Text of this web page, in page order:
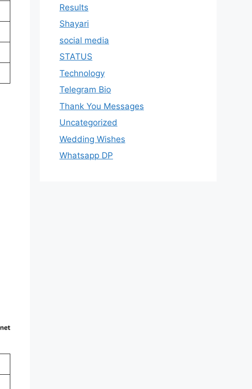
Results
Shayari
social media
STATUS
Technology
Telegram Bio
Thank You Messages
Uncategorized
Wedding Wishes
Whatsapp DP